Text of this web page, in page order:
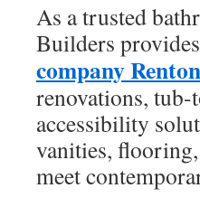
As a trusted
Builders
company
renovations, tub-
accessibility
vanities,
meet